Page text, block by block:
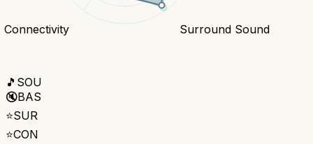
Surround Sound
Connectivity
🎵 SOU
🔇BAS
⭐SUR
⭐CON